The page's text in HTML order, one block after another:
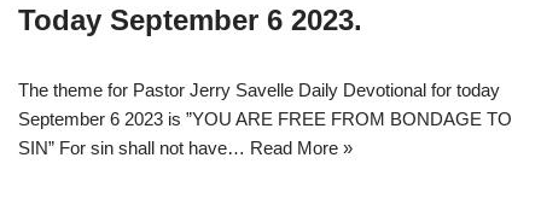
Today September 6 2023.
The theme for Pastor Jerry Savelle Daily Devotional for today
September 6 2023 is ”YOU ARE FREE FROM BONDAGE TO
SIN” For sin shall not have… Read More »